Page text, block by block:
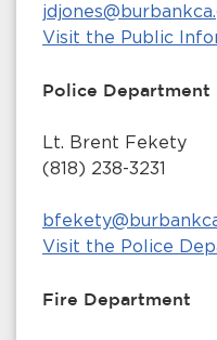
Closing.
Visit the Public
Police Department
Lt. Brent Fekety
(818) 238-3231
Visit the Police
Fire Department